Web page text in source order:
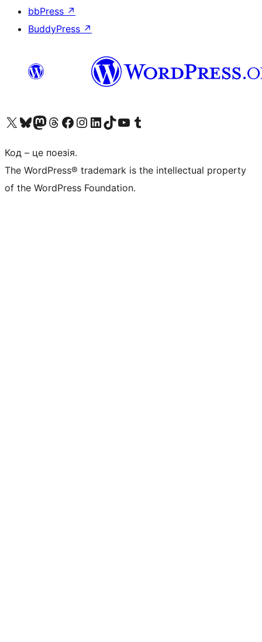
bbPress ↗
BuddyPress ↗
Visit our X (formerly Twitter) account
Visit our Bluesky account
Завітайте до нашої стрічки в Mastodon
Visit our Threads account
Завітайте на нашу сторінку в Facebook
Visit our Instagram account
Visit our LinkedIn account
Visit our TikTok account
Visit our YouTube channel
Visit our Tumblr account
Код – це поезія.
The WordPress® trademark is the intellectual property
of the WordPress Foundation.